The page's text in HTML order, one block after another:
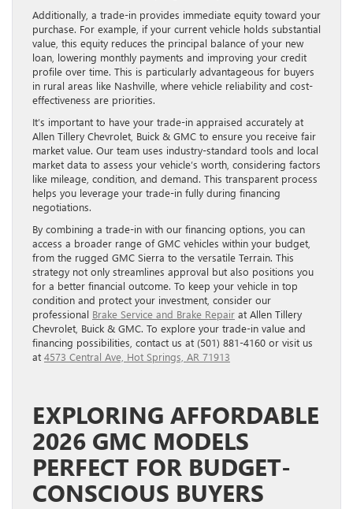
Additionally, a trade-in provides immediate equity toward your
purchase. For example, if your current vehicle holds substantial
value, this equity reduces the principal balance of your new
loan, lowering monthly payments and improving your credit
profile over time. This is particularly advantageous for buyers
in rural areas like Nashville, where vehicle reliability and cost-
effectiveness are priorities.
It’s important to have your trade-in appraised accurately at
Allen Tillery Chevrolet, Buick & GMC to ensure you receive fair
market value. Our team uses industry-standard tools and local
market data to assess your vehicle’s worth, considering factors
like mileage, condition, and demand. This transparent process
helps you leverage your trade-in fully during financing
negotiations.
By combining a trade-in with our financing options, you can
access a broader range of GMC vehicles within your budget,
from the rugged GMC Sierra to the versatile Terrain. This
strategy not only streamlines approval but also positions you
for a better financial outcome. To keep your vehicle in top
condition and protect your investment, consider our
professional Brake Service and Brake Repair at Allen Tillery
Chevrolet, Buick & GMC. To explore your trade-in value and
financing possibilities, contact us at (501) 881-4160 or visit us
at 4573 Central Ave, Hot Springs, AR 71913
EXPLORING AFFORDABLE
2026 GMC MODELS
PERFECT FOR BUDGET-
CONSCIOUS BUYERS